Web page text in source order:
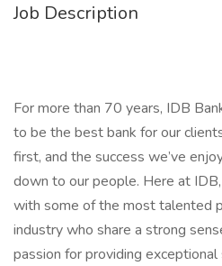
Job Description
For more than 70 years, IDB
to be the best bank for our
first, and the success we’ve
down to our people. Here at
with some of the most talented
industry who share a strong
passion for providing